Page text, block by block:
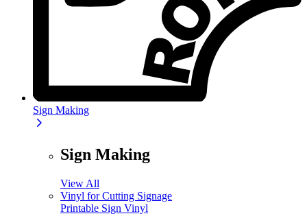
Sign Making
Sign Making
View All
Vinyl for Cutting Signage
Printable Sign Vinyl